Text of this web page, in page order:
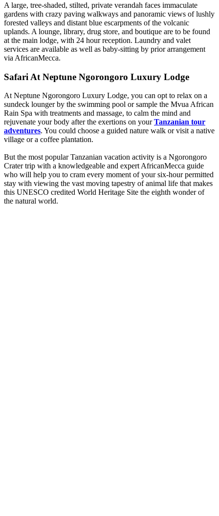
A large, tree-shaded, stilted, private verandah faces immaculate
gardens with crazy paving walkways and panoramic views of lushly
forested valleys and distant blue escarpments of the volcanic
uplands. A lounge, library, drug store, and boutique are to be found
at the main lodge, with 24 hour reception. Laundry and valet
services are available as well as baby-sitting by prior arrangement
via AfricanMecca.
Safari At Neptune Ngorongoro Luxury Lodge
At Neptune Ngorongoro Luxury Lodge, you can opt to relax on a
sundeck lounger by the swimming pool or sample the Mvua African
Rain Spa with treatments and massage, to calm the mind and
rejuvenate your body after the exertions on yourTanzanian tour
adventures. You could choose a guided nature walk or visit a native
village or a coffee plantation.
But the most popular Tanzanian vacation activity is a Ngorongoro
Crater trip with a knowledgeable and expert AfricanMecca guide
who will help you to cram every moment of your six-hour permitted
stay with viewing the vast moving tapestry of animal life that makes
this UNESCO credited World Heritage Site the eighth wonder of
the natural world.